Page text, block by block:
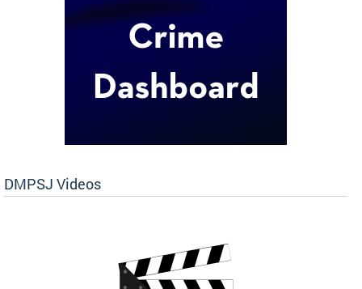
DMPSJ Videos